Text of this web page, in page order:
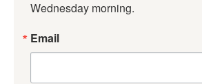
Wednesday morning.
Email